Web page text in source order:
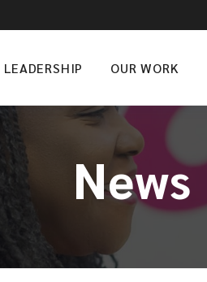
LEADERSHIP OUR WORK
News